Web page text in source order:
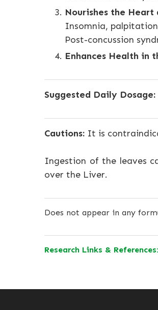
Nourishes the Heart
Insomnia,
Post-concussion
Enhances Health in
Suggested Daily Dosage:
Cautions: It is
Ingestion of the leaves
over the Liver.
Does not appear in any
Research Links & References: